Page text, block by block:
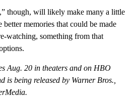
though, will likely make many a little
memories that could be made
watching, something from that
Aug. 20 in theaters and on HBO
is being released by Warner Bros.,